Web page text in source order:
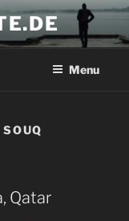
Menu
Qatar